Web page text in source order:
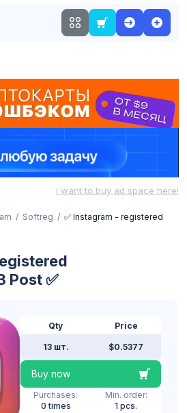
I want to buy ad space here!
Softreg
✅ Instagram - registered
Post ✅
Qty
13 шт.
Price
$0.5377
Buy now
Purchases:
0 times
Min. order:
1 pcs.